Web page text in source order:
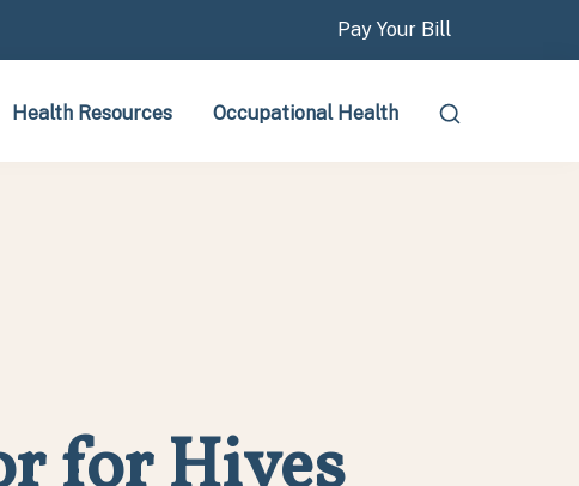
Pay Your Bill
Health Resources Occupational Health